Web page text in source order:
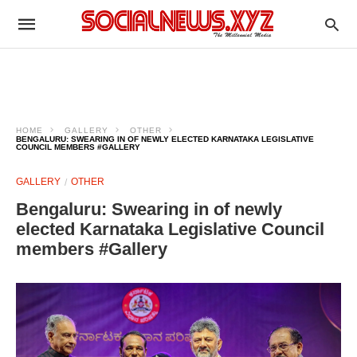
HOME GALLERY
OTHER
BENGALURU: SWEARING IN OF NEWLY ELECTED KARNATAKA LEGISLATIVE
COUNCIL MEMBERS #GALLERY
GALLERY OTHER
Bengaluru: Swearing in of newly
elected Karnataka Legislative Council
members #Gallery